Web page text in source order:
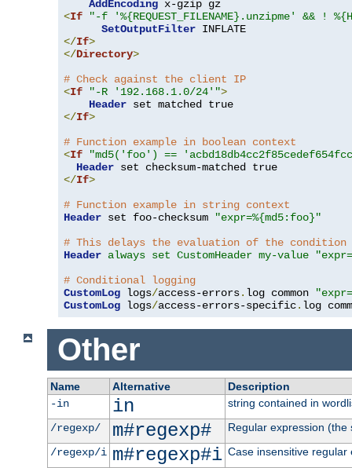
AddEncoding
<If
"-f '%{REQUEST_FILENAME}.unzipme' && !
SetOutputFilter
</If>
</Directory>
# Check against the client IP
<If "-R '192.168.1.0/24'">
Header
</If>
# Function example in boolean context
<If
"md5('foo') ==
Header
</If>
# Function example in string context
Header set foo-checksum
"expr=%{md5:foo}"
# This delays the evaluation of the condition
Header always set CustomHeader my-value
# Conditional logging
CustomLog logs/access-errors. log common
CustomLog logs/access-errors-specific. log
Other
Name Alternative
Description
-in
in
string contained in
/regexp/
m#regexp#
Regular expression
/regexp/i m#regexp#i Case insensitive regular